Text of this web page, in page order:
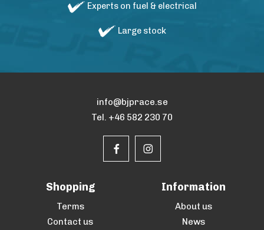
Experts on fuel & electrical
Large stock
info@bjprace.se
Tel. +46 582 230 70
Shopping
Terms
Contact us
Information
About us
News